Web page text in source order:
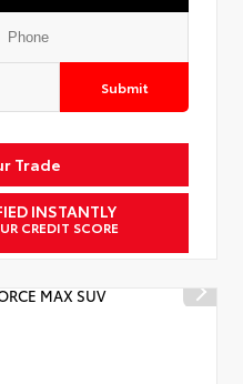
Submit
Trade
INSTANTLY
CREDIT SCORE